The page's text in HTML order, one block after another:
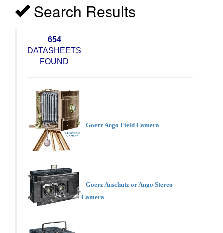
Search Results
654
DATASHEETS
FOUND
Goerz Ango Field Camera
Goerz Anschutz or Ango Stereo
Camera